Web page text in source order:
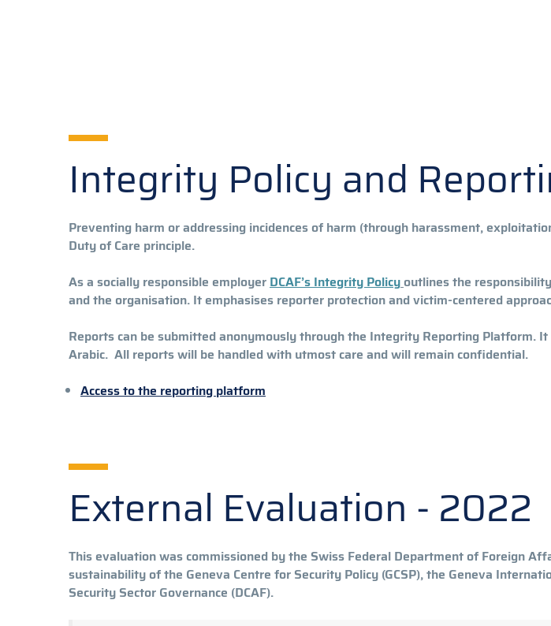
Integrity Policy and
Preventing harm or addressing incidences of harm (through harassment,
Duty of Care principle.
As a socially responsible employer DCAF’s Integrity Policy outlines the
and the organisation. It emphasises reporter protection and victim-centered
Reports can be submitted anonymously through the Integrity Reporting Platform.
Arabic. All reports will be handled with utmost care and will remain confidential.
Access to the reporting platform
External Evaluation - 2022
This evaluation was commissioned by the Swiss Federal Department of Foreign
sustainability of the Geneva Centre for Security Policy (GCSP), the Geneva
Security Sector Governance (DCAF).